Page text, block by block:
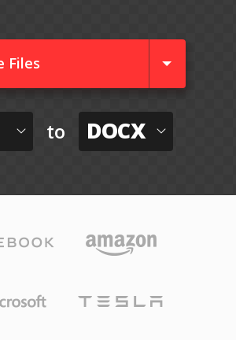
Files
to DOCX